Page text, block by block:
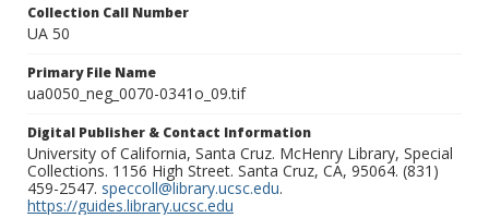
Collection Call Number
UA 50
Primary File Name
ua0050_neg_0070-0341o_09.tif
Digital Publisher & Contact Information
University of California, Santa Cruz. McHenry Library, Special
Collections. 1156 High Street. Santa Cruz, CA, 95064. (831)
459-2547. speccoll@library.ucsc.edu.
https://guides.library.ucsc.edu